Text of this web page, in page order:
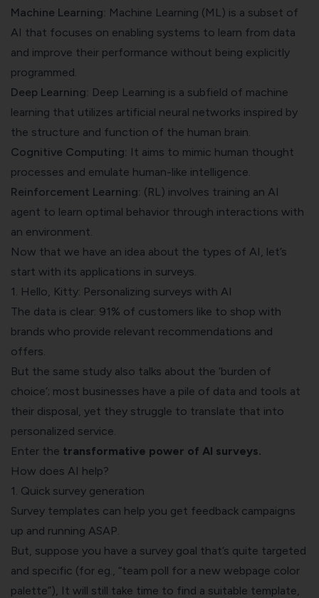
Machine Learning: Machine Learning (ML) is a subset of
AI that focuses on enabling systems to learn from data
and improve their performance without being explicitly
programmed.
Deep Learning: Deep Learning is a subfield of machine
learning that utilizes artificial neural networks inspired by
the structure and function of the human brain.
Cognitive Computing: It aims to mimic human thought
processes and emulate human-like intelligence.
Reinforcement Learning: (RL) involves training an AI
agent to learn optimal behavior through interactions with
an environment.
Now that we have an idea about the types of AI, let’s
start with its applications in surveys.
1. Hello, Kitty: Personalizing surveys with AI
The data is clear: 91% of customers like to shop with
brands who provide relevant recommendations and
offers.
But the same study also talks about the ‘burden of
choice’; most businesses have a pile of data and tools at
their disposal, yet they struggle to translate that into
personalized service.
Enter the transformative power of AI surveys.
How does AI help?
1. Quick survey generation
Survey templates can help you get feedback campaigns
up and running ASAP.
But, suppose you have a survey goal that’s quite targeted
and specific (for eg., “team poll for a new webpage color
palette”), It will still take time to find a suitable template,